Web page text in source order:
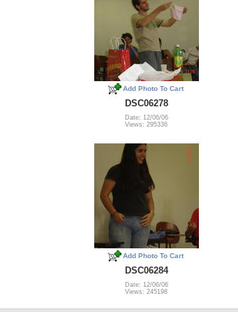
Add Photo To Cart
DSC06278
Date: 12/06/06
Views: 295336
Add Photo To Cart
DSC06284
Date: 12/06/06
Views: 245198